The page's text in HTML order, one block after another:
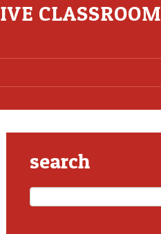
CLASSROOM
search